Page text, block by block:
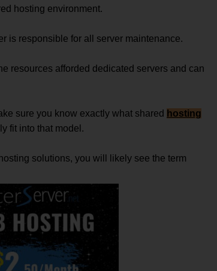
hosting environment.
is responsible for all server maintenance.
resources afforded dedicated servers and can
sure you know exactly what shared
hosting
fit into that model.
solutions, you will likely see the term